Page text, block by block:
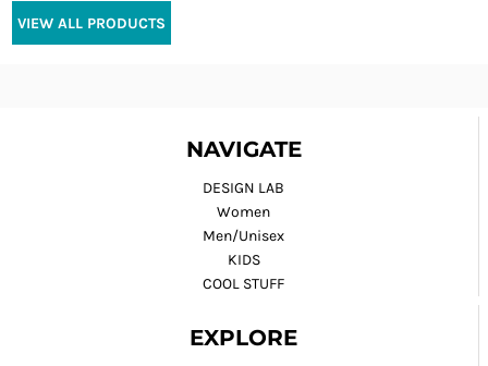
VIEW ALL PRODUCTS
NAVIGATE
DESIGN LAB
Women
Men/Unisex
KIDS
COOL STUFF
EXPLORE